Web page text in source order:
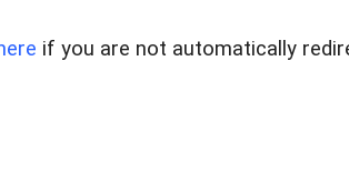
if you are not automatically